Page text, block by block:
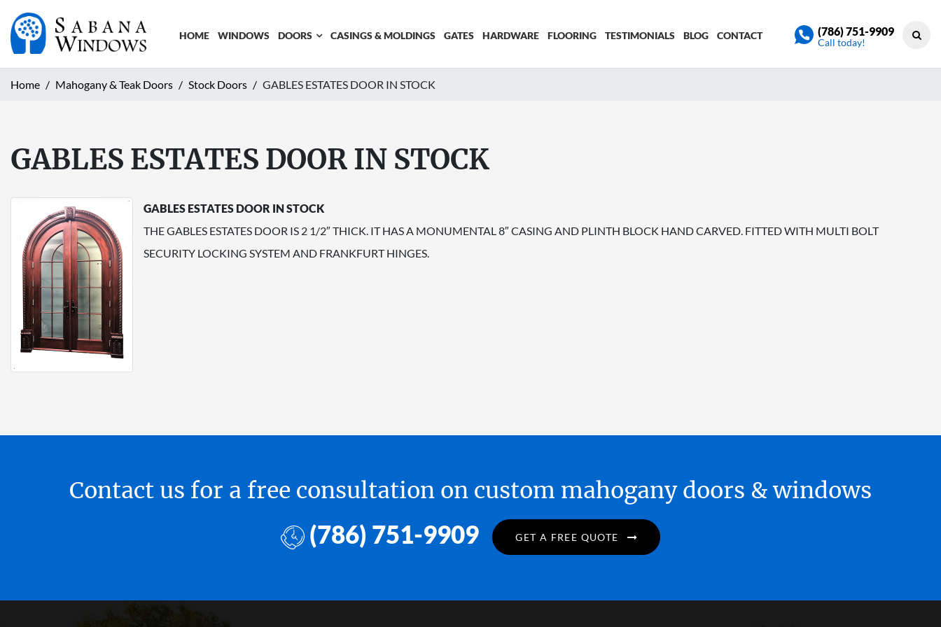
HOME WINDOWS DOORS CASINGS & MOLDINGS GATES HARDWARE FLOORING TESTIMONIALS BLOG CONTACT (786) 751-9909
Call today!
Home Mahogany & Teak Doors Stock Doors GABLES ESTATES DOOR IN STOCK
GABLES ESTATES DOOR IN STOCK
GABLES ESTATES DOOR IN STOCK
THE GABLES ESTATES DOOR IS 2 1/2″ THICK. IT HAS A MONUMENTAL 8″ CASING AND PLINTH BLOCK HAND CARVED. FITTED WITH MULTI BOLT
SECURITY LOCKING SYSTEM AND FRANKFURT HINGES.
Contact us for a free consultation on custom mahogany doors & windows
(786) 751-9909 GET A FREE QUOTE